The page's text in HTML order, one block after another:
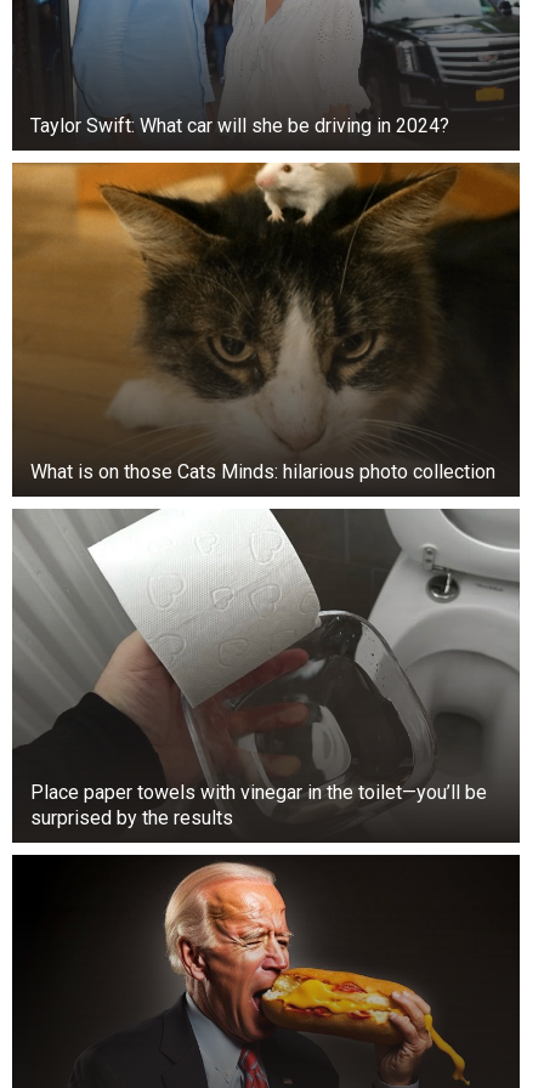
soaking the mop with too much water. Excess
moisture can damage the flooring and may even
cause swelling or warping over time.
A lightly damp mop combined with a vinegar
solution is usually enough to leave floors clean,
fresh, and streak-free.
Taylor Swift: What car will she be driving in 2024?
What is on those Cats Minds: hilarious photo collection
Place paper towels with vinegar in the toilet—you’ll be
surprised by the results